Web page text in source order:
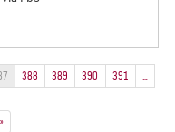
388 389 390 391
»